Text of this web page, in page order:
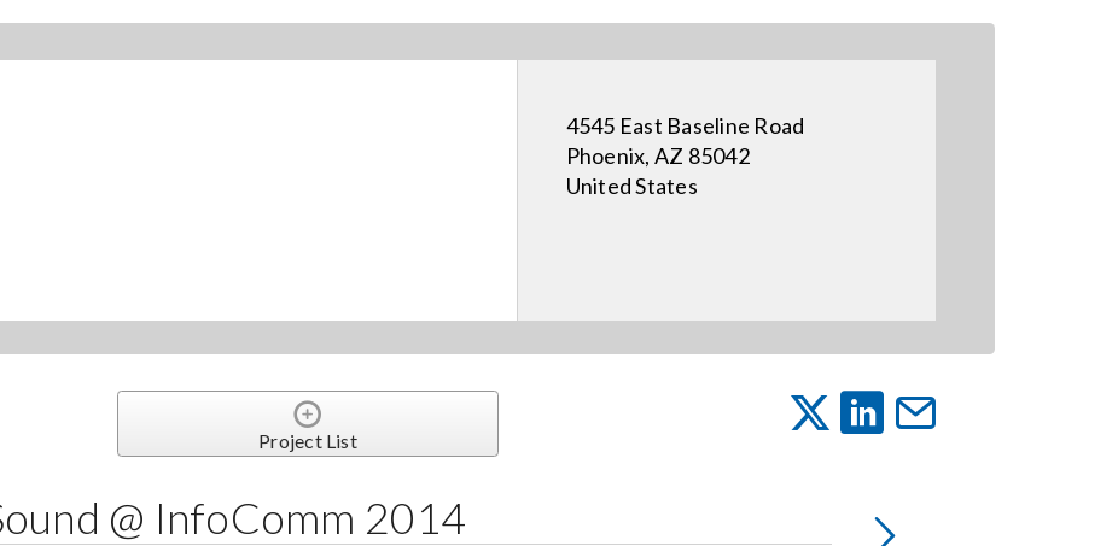
4545 East Baseline Road
Phoenix, AZ 85042
United States
Project List
@ InfoComm 2014